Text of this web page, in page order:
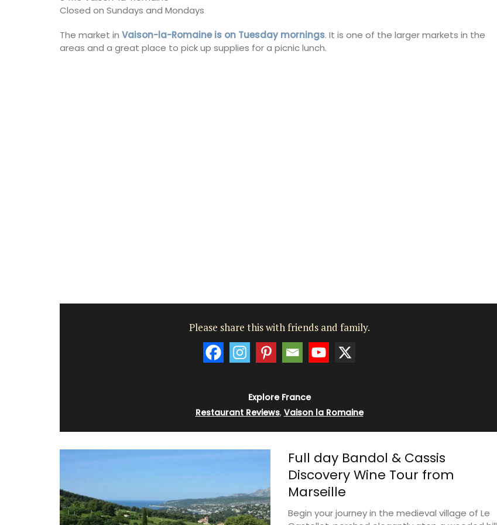
Closed on Sundays and Mondays
The market in Vaison-la-Romaine is on Tuesday mornings. It is one of the larger markets in the
areas and a great place to pick up supplies for a picnic lunch.
Please share this with friends and family.
Explore France
Restaurant Reviews, Vaison la Romaine
Full day Bandol & Cassis
Discovery Wine Tour from
Marseille
Begin your journey in the medieval village of Le
Whether you are visiting Cannes for the film
recording you adventures on the Côte d’Azur. This
travel journal from My French Country Home
features watercolour prints on throughout its 128
pages. Size: 14.5 x 20.5 cm. It is beautiful,